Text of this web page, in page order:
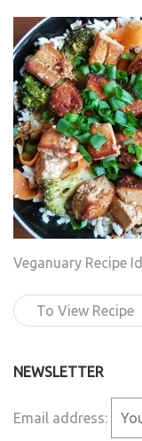
Veganuary Recipe
To View Recipe
NEWSLETTER
Email address: